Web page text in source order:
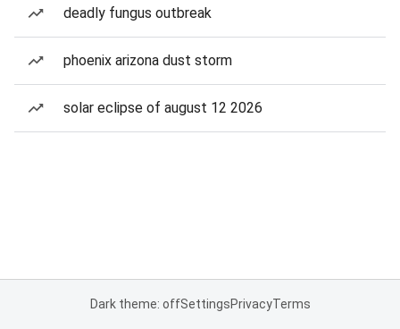
deadly fungus outbreak
phoenix arizona dust storm
solar eclipse of august 12 2026
Dark theme: offSettingsPrivacyTerms